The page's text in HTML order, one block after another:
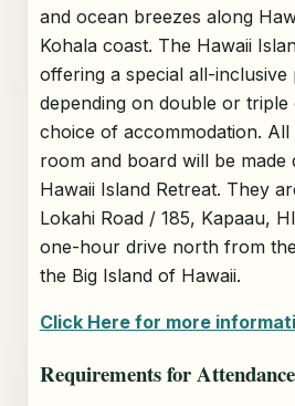
and ocean breezes along
Kohala coast. The Hawaii
offering a special all-inclusive
depending on double or
choice of accommodation.
room and board will be made
Hawaii Island Retreat. They
Lokahi Road / 185, Kapaau,
one-hour drive north from
the Big Island of Hawaii.
Click Here for more
Requirements for Attendance